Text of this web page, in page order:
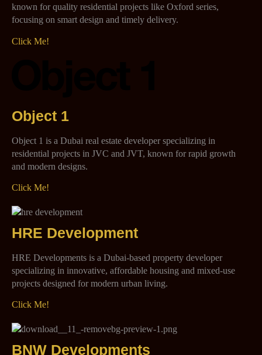
known for quality residential projects like Oxford series,
focusing on smart design and timely delivery.
Click Me!
Object 1
Object 1 is a Dubai real estate developer specializing in
residential projects in JVC and JVT, known for rapid growth
and modern designs.
Click Me!
HRE Development
HRE Developments is a Dubai-based property developer
specializing in innovative, affordable housing and mixed-use
projects designed for modern urban living.
Click Me!
BNW Developments